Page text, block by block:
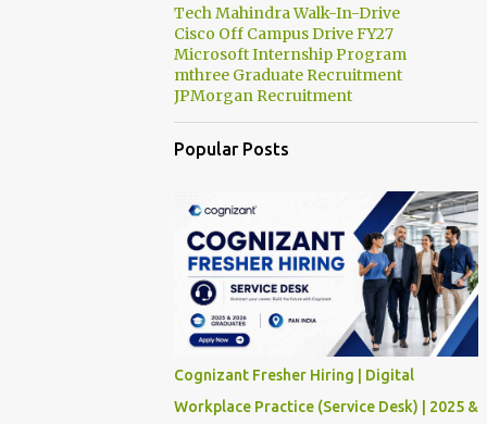
Tech Mahindra Walk-In-Drive
Cisco Off Campus Drive FY27
Microsoft Internship Program
mthree Graduate Recruitment
JPMorgan Recruitment
Popular Posts
Cognizant Fresher Hiring | Digital
Workplace Practice (Service Desk) | 2025 &